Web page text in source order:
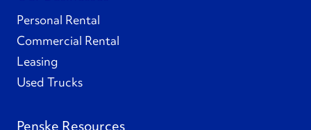
Personal Rental
Commercial Rental
Leasing
Used Trucks
Penske Resources